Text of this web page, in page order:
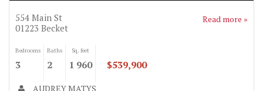
554 Main St
01223 Becket
Read more »
Bedrooms
3
Baths
2
Sq. feet
1 960 $539,900
AUDREY MATYS